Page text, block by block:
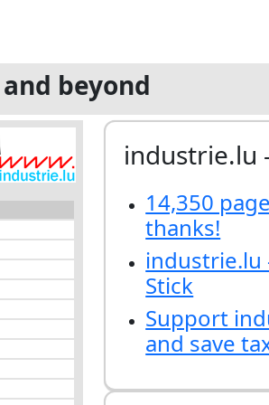
beyond
industrie.lu
14,350
thanks!
industrie.lu
Stick
Support
and save